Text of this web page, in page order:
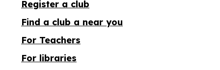
Register a club
Find a club a near you
For Teachers
For libraries